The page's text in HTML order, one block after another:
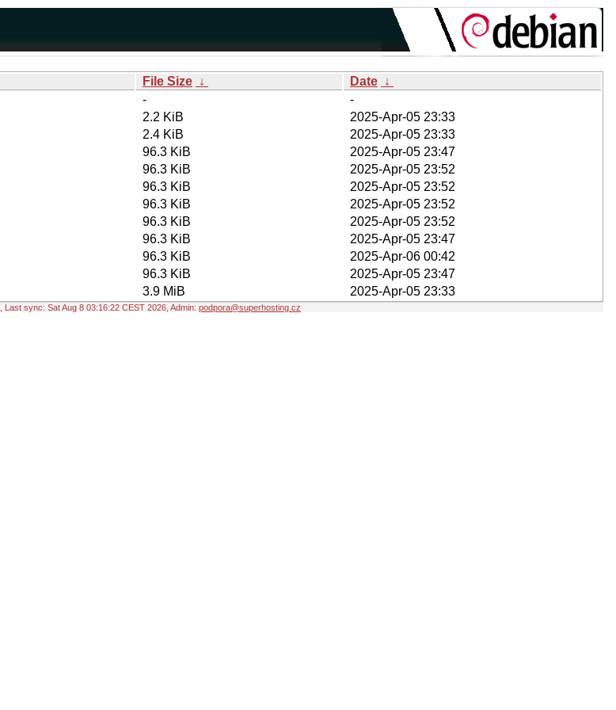
File Size ↓ Date ↓
-
-
2.2 KiB
2025-Apr-05 23:33
2.4 KiB
2025-Apr-05 23:33
96.3 KiB
2025-Apr-05 23:47
96.3 KiB
2025-Apr-05 23:52
96.3 KiB
2025-Apr-05 23:52
96.3 KiB
2025-Apr-05 23:52
96.3 KiB
2025-Apr-05 23:52
96.3 KiB
2025-Apr-05 23:47
96.3 KiB
2025-Apr-06 00:42
96.3 KiB
2025-Apr-05 23:47
3.9 MiB 2025-Apr-05 23:33
, Last sync: Sat Aug 8 03:16:22 CEST 2026, Admin: podpora@superhosting.cz